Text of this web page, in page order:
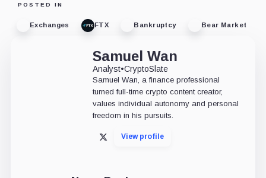
POSTED IN
Exchanges FTX Bankruptcy Bear Market
Samuel Wan
Analyst•CryptoSlate
Samuel Wan, a finance professional
turned full-time crypto content creator,
values individual autonomy and personal
freedom in his pursuits.
X View profile